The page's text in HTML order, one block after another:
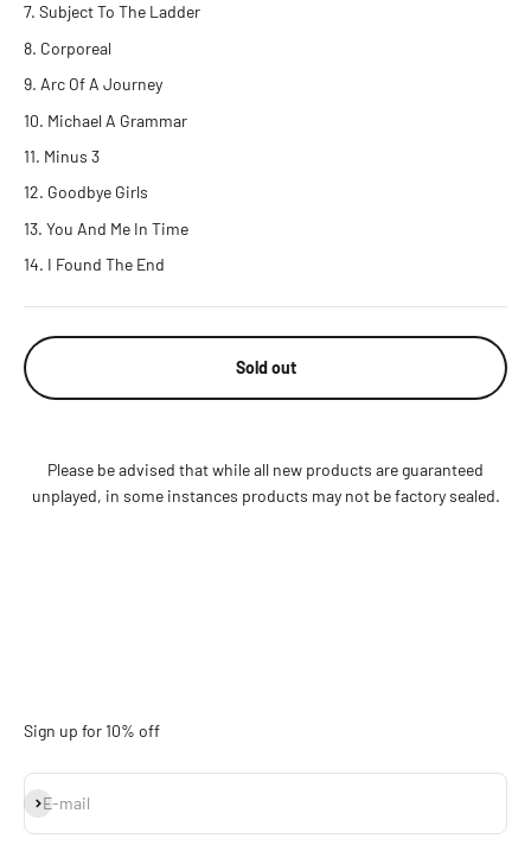
Subject To The Ladder
Corporeal
Arc Of A Journey
Michael A Grammar
Minus 3
Goodbye Girls
You And Me In Time
I Found The End
Sold out
Please be advised that while all new products are guaranteed
unplayed, in some instances products may not be factory sealed.
Sign up for 10% off
E-mail
Subscribe